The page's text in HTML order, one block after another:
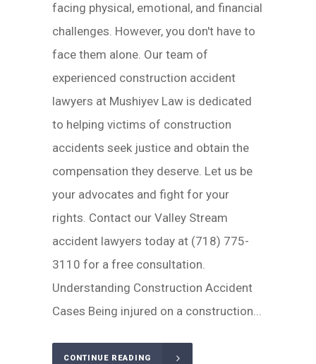
facing physical, emotional, and financial
challenges. However, you don't have to
face them alone. Our team of
experienced construction accident
lawyers at Mushiyev Law is dedicated
to helping victims of construction
accidents seek justice and obtain the
compensation they deserve. Let us be
your advocates and fight for your
rights. Contact our Valley Stream
accident lawyers today at (718) 775-
3110 for a free consultation.
Understanding Construction Accident
Cases Being injured on a construction...
CONTINUE READING